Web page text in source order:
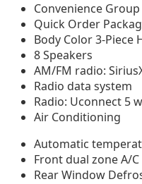
Convenience Group
Quick Order
Body Color 3-Piece
8 Speakers
AM/FM radio:
Radio data system
Radio: Uconnect 5
Air Conditioning
Automatic
Front dual zone A/C
Rear Window